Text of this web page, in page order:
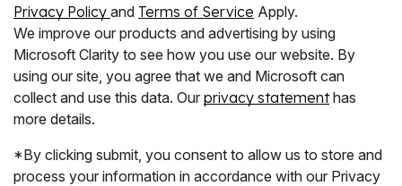
Privacy Policy and Terms of Service Apply.
We improve our products and advertising by using
Microsoft Clarity to see how you use our website. By
using our site, you agree that we and Microsoft can
collect and use this data. Our privacy statementhas
more details.
*By clicking submit, you consent to allow us to store and
process your information in accordance with our Privacy